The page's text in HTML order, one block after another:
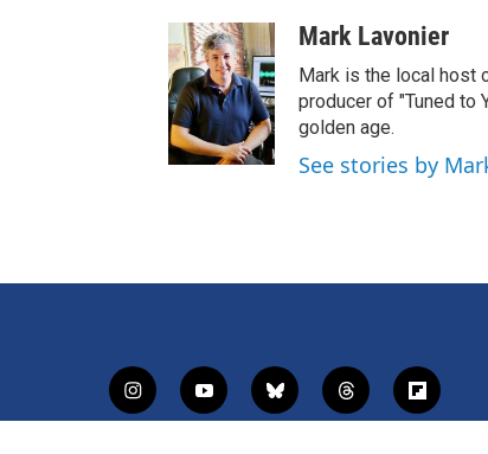
Mark Lavonier
Mark is the local host
producer of "Tuned to
golden age.
See stories by
i
n
y
o
b
l
t
h
f
l